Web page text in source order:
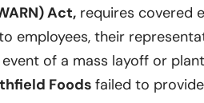
Act, requires covered
employees, their
of a mass layoff or
Foods failed to